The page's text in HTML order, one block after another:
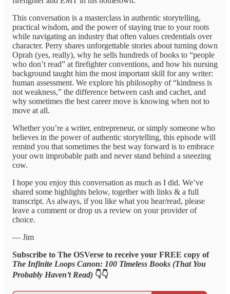
This conversation is a masterclass in authentic storytelling,
practical wisdom, and the power of staying true to your roots
while navigating an industry that often values credentials over
character. Perry shares unforgettable stories about turning down
Oprah (yes, really), why he sells hundreds of books to “people
who don’t read” at firefighter conventions, and how his nursing
background taught him the most important skill for any writer:
human assessment. We explore his philosophy of “kindness is
not weakness,” the difference between cash and cachet, and
why sometimes the best career move is knowing when not to
move at all.
Whether you’re a writer, entrepreneur, or simply someone who
believes in the power of authentic storytelling, this episode will
remind you that sometimes the best way forward is to embrace
your own improbable path and never stand behind a sneezing
cow.
I hope you enjoy this conversation as much as I did. We’ve
shared some highlights below, together with links & a full
transcript. As always, if you like what you hear/read, please
leave a comment or drop us a review on your provider of
choice.
— Jim
Subscribe to The OSVerse to receive your FREE copy of
The Infinite Loops Canon: 100 Timeless Books (That You
Probably Haven’t Read) 👇👇